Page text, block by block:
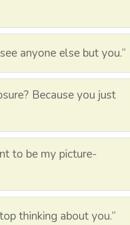
anyone else but you.”
Because you just
to be my picture-
thinking about you.”